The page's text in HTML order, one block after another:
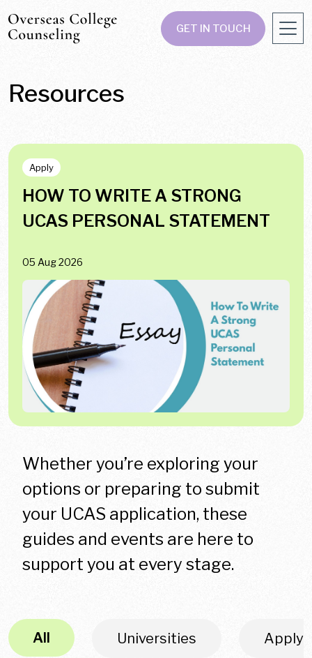
GET IN TOUCH
Resources
Apply
HOW TO WRITE A STRONG
UCAS PERSONAL STATEMENT
05 Aug 2026
Whether you’re exploring your
options or preparing to submit
your UCAS application, these
guides and events are here to
support you at every stage.
All Universities Apply